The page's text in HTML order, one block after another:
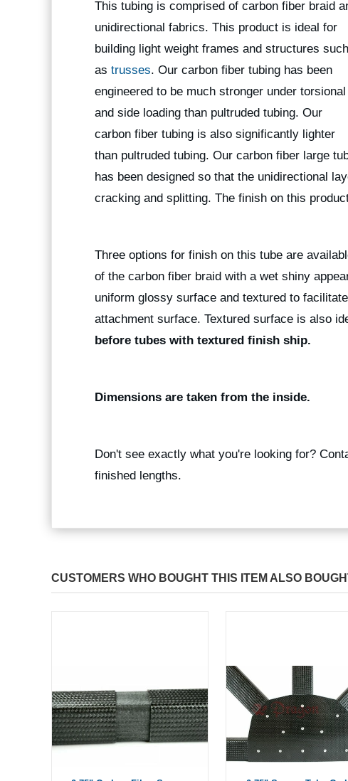
This tubing is comprised of carbon fiber braid
unidirectional fabrics. This product is ideal for
building light weight frames and structures such
as trusses. Our carbon fiber tubing has been
engineered to be much stronger under torsional
and side loading than pultruded tubing. Our
carbon fiber tubing is also significantly lighter
than pultruded tubing. Our carbon fiber large
has been designed so that the unidirectional
cracking and splitting. The finish on this
Three options for finish on this tube are
of the carbon fiber braid with a wet shiny
uniform glossy surface and textured to
attachment surface. Textured surface is also
before tubes with textured finish ship.
Dimensions are taken from the inside.
Don't see exactly what you're looking for?
finished lengths.
CUSTOMERS WHO BOUGHT THIS ITEM ALSO